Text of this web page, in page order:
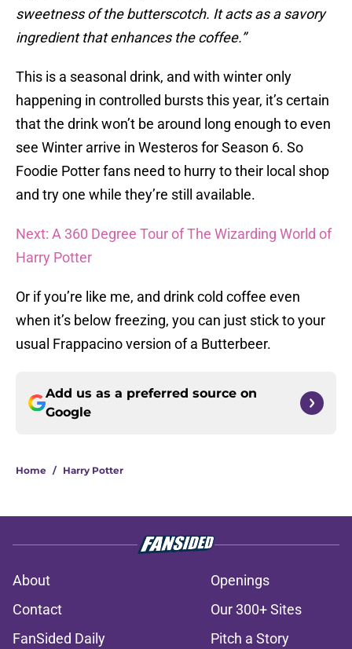
sweetness of the butterscotch. It acts as a savory
ingredient that enhances the coffee.”
This is a seasonal drink, and with winter only
happening in controlled bursts this year, it’s certain
that the drink won’t be around long enough to even
see Winter arrive in Westeros for Season 6. So
Foodie Potter fans need to hurry to their local shop
and try one while they’re still available.
Next: A 360 Degree Tour of The Wizarding World of
Harry Potter
Or if you’re like me, and drink cold coffee even
when it’s below freezing, you can just stick to your
usual Frappacino version of a Butterbeer.
Add us as a preferred source on
Google
Home / Harry Potter
About
Openings
Contact
Our 300+ Sites
FanSided Daily
Pitch a Story